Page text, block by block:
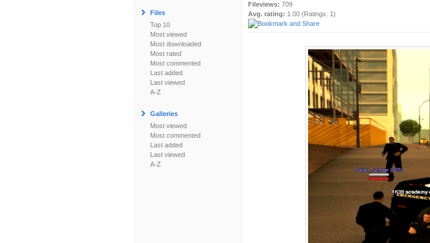
Files
Top 10
Most viewed
Most downloaded
Most rated
Most commented
Last added
Last viewed
A-Z
Galleries
Most viewed
Most commented
Last added
Last viewed
A-Z
Fileviews: 709
Avg. rating: 1.00 (Ratings: 1)